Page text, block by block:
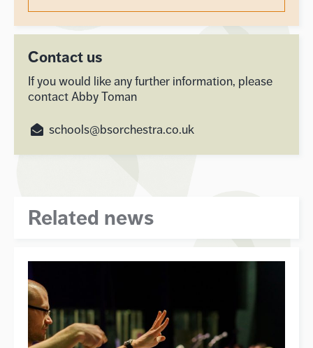
Contact us
If you would like any further information, please
contact Abby Toman
schools@bsorchestra.co.uk
Related news